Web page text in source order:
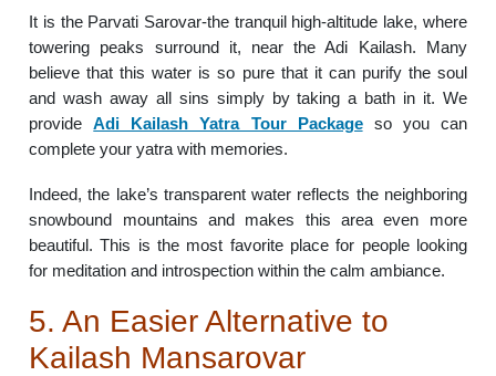
It is the Parvati Sarovar-the tranquil high-altitude lake, where
towering peaks surround it, near the Adi Kailash. Many
believe that this water is so pure that it can purify the soul
and wash away all sins simply by taking a bath in it. We
provideAdi Kailash Yatra Tour Packageso you can
complete your yatra with memories.
Indeed, the lake’s transparent water reflects the neighboring
snowbound mountains and makes this area even more
beautiful. This is the most favorite place for people looking
for meditation and introspection within the calm ambiance.
5. An Easier Alternative to
Kailash Mansarovar